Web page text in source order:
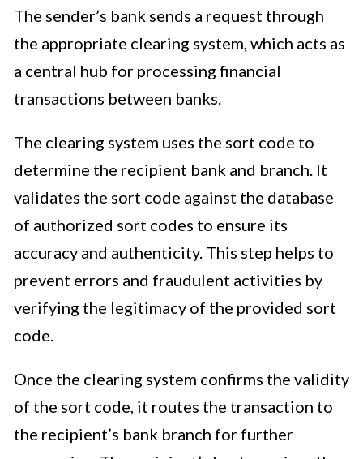
The sender’s bank sends a request through
the appropriate clearing system, which acts as
a central hub for processing financial
transactions between banks.
The clearing system uses the sort code to
determine the recipient bank and branch. It
validates the sort code against the database
of authorized sort codes to ensure its
accuracy and authenticity. This step helps to
prevent errors and fraudulent activities by
verifying the legitimacy of the provided sort
code.
Once the clearing system confirms the validity
of the sort code, it routes the transaction to
the recipient’s bank branch for further